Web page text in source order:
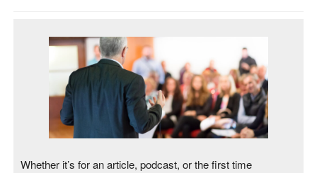
Whether it’s for an article, podcast, or the first time